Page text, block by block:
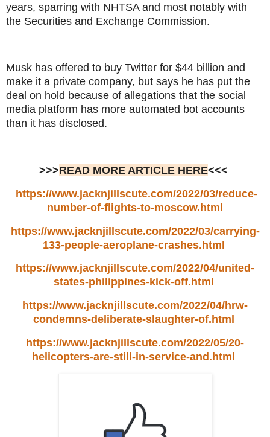
years, sparring with NHTSA and most notably with
the Securities and Exchange Commission.
Musk has offered to buy Twitter for $44 billion and
make it a private company, but says he has put the
deal on hold because of allegations that the social
media platform has more automated bot accounts
than it has disclosed.
>>>READ MORE ARTICLE HERE<<<
https://www.jacknjillscute.com/2022/03/reduce-
number-of-flights-to-moscow.html
https://www.jacknjillscute.com/2022/03/carrying-
133-people-aeroplane-crashes.html
https://www.jacknjillscute.com/2022/04/united-
states-philippines-kick-off.html
https://www.jacknjillscute.com/2022/04/hrw-
condemns-deliberate-slaughter-of.html
https://www.jacknjillscute.com/2022/05/20-
helicopters-are-still-in-service-and.html